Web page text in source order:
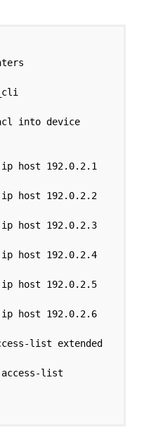
into device
192.0.2.1
192.0.2.2
192.0.2.3
192.0.2.4
192.0.2.5
192.0.2.6
list extended
list